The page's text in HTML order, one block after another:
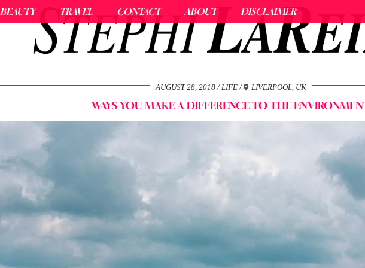
BEAUTY TRAVEL CONTACT ABOUT DISCLAIMER
AUGUST 28, 2018 LIFE LIVERPOOL, UK
WAYS YOU MAKE A DIFFERENCE TO THE